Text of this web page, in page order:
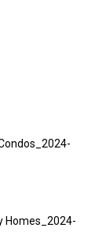
Homes_2024-